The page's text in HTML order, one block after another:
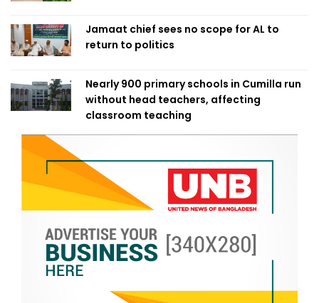
Jamaat chief sees no scope for AL to
return to politics
Nearly 900 primary schools in Cumilla run
without head teachers, affecting
classroom teaching